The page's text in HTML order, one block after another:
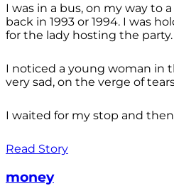
I was in a bus, on my way to
back in 1993 or 1994. I was
for the lady hosting the party.
I noticed a young woman in
very sad, on the verge of
I waited for my stop and
Read Story
money